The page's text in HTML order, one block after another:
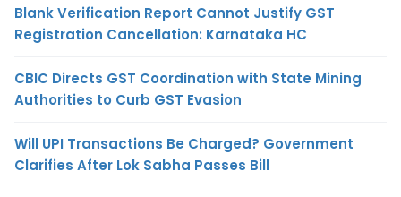
Blank Verification Report Cannot Justify GST
Registration Cancellation: Karnataka HC
CBIC Directs GST Coordination with State Mining
Authorities to Curb GST Evasion
Will UPI Transactions Be Charged? Government
Clarifies After Lok Sabha Passes Bill